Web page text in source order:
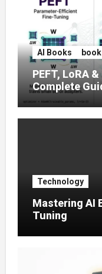
AI Books
PEFT, LoRA
Complete
Tuning (2025)
Technology
Mastering AI
Tuning